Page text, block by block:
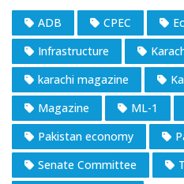
ADB CPEC
Infrastructure
karachi magazine
Magazine
ML-1
Pakistan economy
Senate Committee